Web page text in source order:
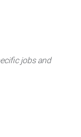
jobs and